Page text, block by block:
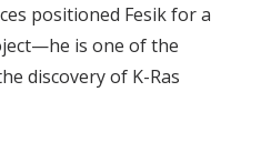
positioned Fesik for a
is one of the
discovery of K-Ras